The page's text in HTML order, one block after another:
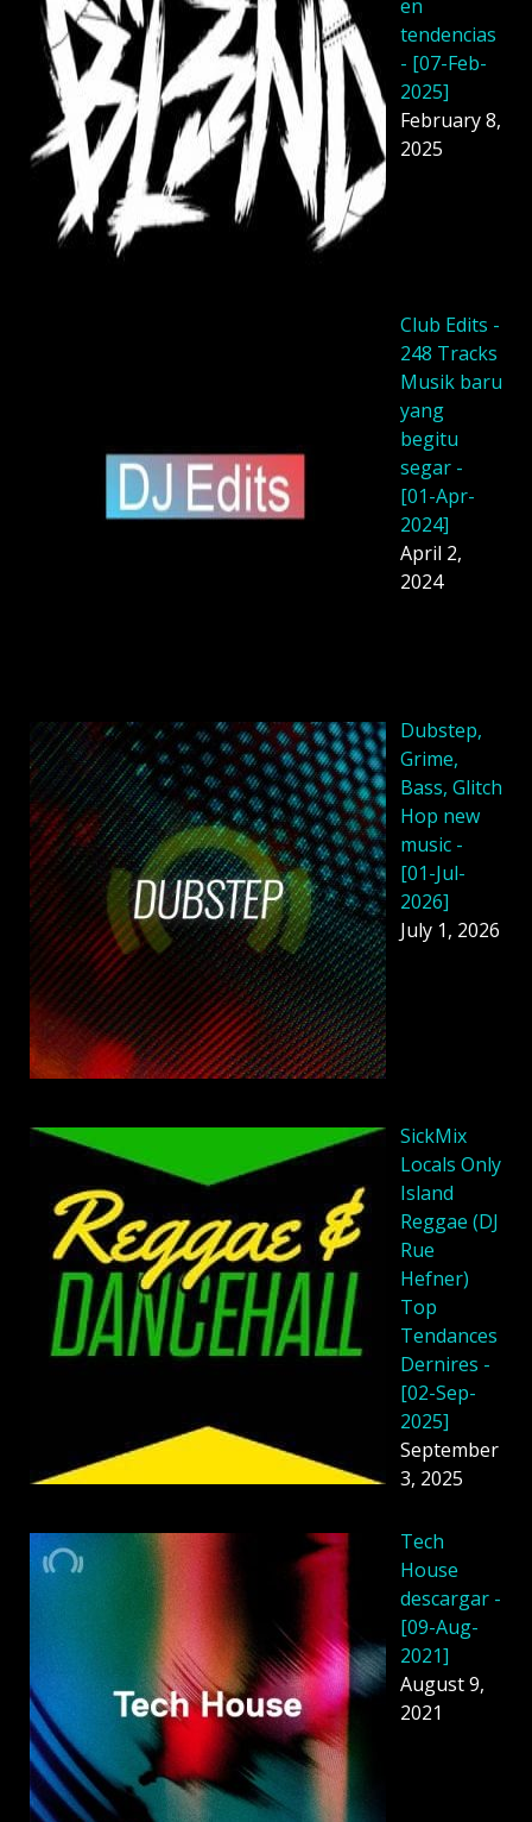
en
tendencias
- [07-Feb-
2025]
February 8,
2025
Club Edits -
248 Tracks
Musik baru
yang
begitu
segar -
[01-Apr-
2024]
April 2,
2024
Dubstep,
Grime,
Bass, Glitch
Hop new
music -
[01-Jul-
2026]
July 1, 2026
SickMix
Locals Only
Island
Reggae (DJ
Rue
Hefner)
Top
Tendances
Dernires -
[02-Sep-
2025]
September
3, 2025
Tech
House
descargar -
[09-Aug-
2021]
August 9,
2021